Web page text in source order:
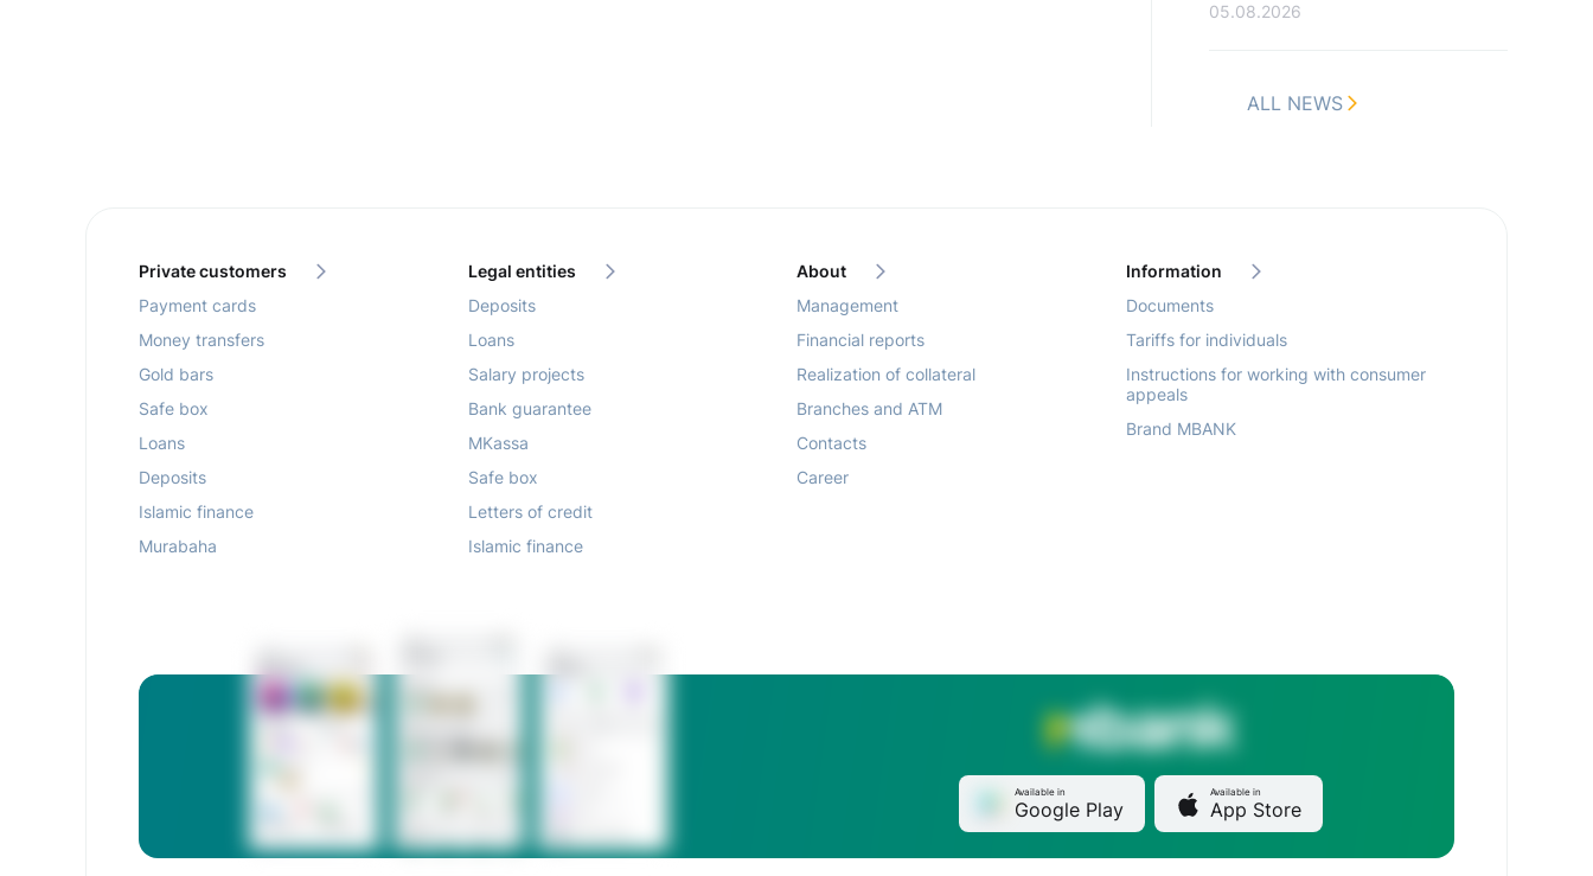
05.08.2026
ALL NEWS
Private customers
Payment cards
Money transfers
Gold bars
Safe box
Loans
Deposits
Islamic finance
Murabaha
Legal entities
Deposits
Loans
Salary projects
Bank guarantee
MKassa
Safe box
Letters of credit
Islamic finance
About
Management
Financial reports
Realization of collateral
Branches and ATM
Contacts
Career
Information
Documents
Tariffs for individuals
Instructions for working with consumer
appeals
Brand MBANK
Available in
Google Play
Available in
App Store